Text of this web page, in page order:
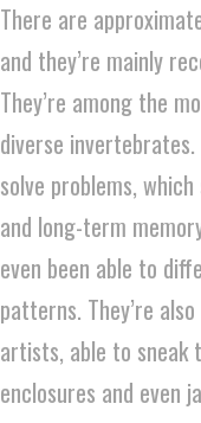
There are
and they’re mainly
They’re among the
diverse
solve problems,
and long-term
even been able to
patterns. They’re
artists, able to sneak
enclosures and even